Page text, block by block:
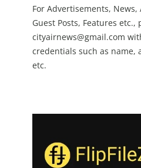
For Advertisements,
Guest Posts, Features etc.,
cityairnews@gmail.com
credentials such as name,
etc.